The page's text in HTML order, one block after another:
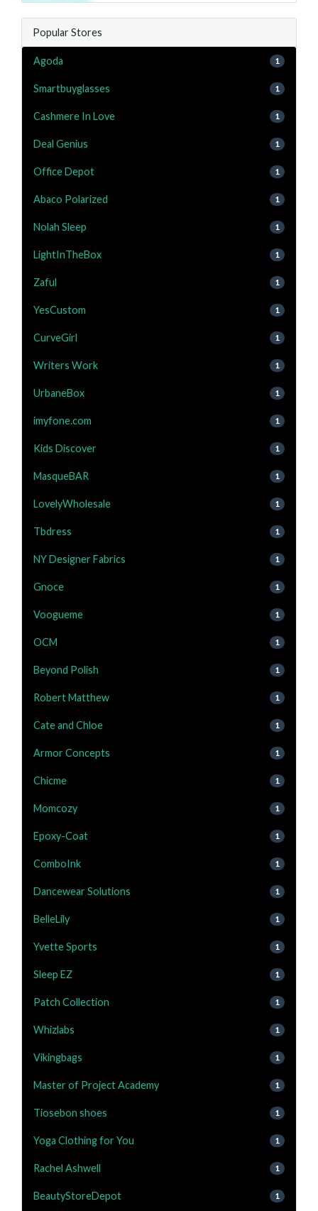
Popular Stores
Agoda 1
Smartbuyglasses 1
Cashmere In Love 1
Deal Genius 1
Office Depot 1
Abaco Polarized 1
Nolah Sleep 1
LightInTheBox 1
Zaful 1
YesCustom 1
CurveGirl 1
Writers Work 1
UrbaneBox 1
imyfone.com 1
Kids Discover 1
MasqueBAR 1
LovelyWholesale 1
Tbdress 1
NY Designer Fabrics 1
Gnoce 1
Voogueme 1
OCM 1
Beyond Polish 1
Robert Matthew 1
Cate and Chloe 1
Armor Concepts 1
Chicme 1
Momcozy 1
Epoxy-Coat 1
ComboInk 1
Dancewear Solutions 1
BelleLily 1
Yvette Sports 1
Sleep EZ 1
Patch Collection 1
Whizlabs 1
Vikingbags 1
Master of Project Academy 1
Tiosebon shoes 1
Yoga Clothing for You 1
Rachel Ashwell 1
BeautyStoreDepot 1